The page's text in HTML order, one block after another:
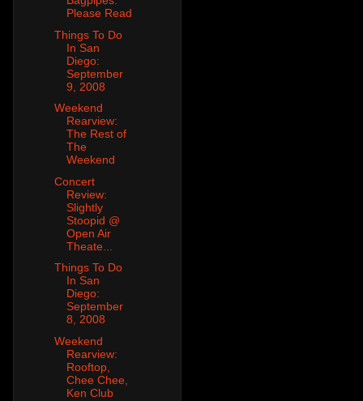
Please Read
Things To Do
In San
Diego:
September
9, 2008
Weekend
Rearview:
The Rest of
The
Weekend
Concert
Review:
Slightly
Stoopid @
Open Air
Theate...
Things To Do
In San
Diego:
September
8, 2008
Weekend
Rearview:
Rooftop,
Chee Chee,
Ken Club